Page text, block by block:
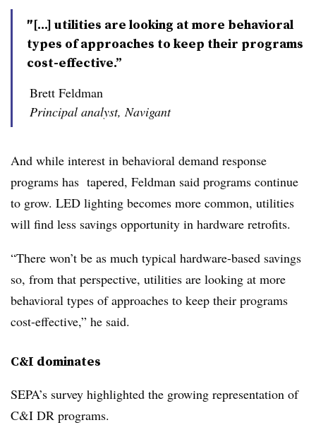
″[...] utilities are looking at more behavioral
types of approaches to keep their programs
cost-effective.”
Brett Feldman
Principal analyst, Navigant
And while interest in behavioral demand response
programs has tapered, Feldman said programs continue
to grow. LED lighting becomes more common, utilities
will find less savings opportunity in hardware retrofits.
“There won’t be as much typical hardware-based savings
so, from that perspective, utilities are looking at more
behavioral types of approaches to keep their programs
cost-effective,” he said.
C&I dominates
SEPA’s survey highlighted the growing representation of
C&I DR programs.